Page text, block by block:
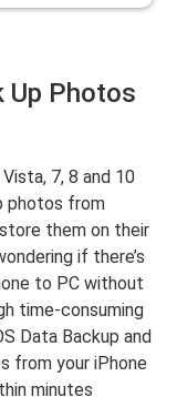
Up Photos
7, 8 and 10
photos from
them on their
if there’s
to PC without
time-consuming
Data Backup and
from your iPhone
minutes